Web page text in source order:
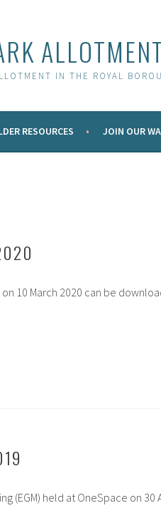
IN THE ROYAL
RESOURCES JOIN OUR
10 March 2020 can be
(EGM) held at OneSpace on 30